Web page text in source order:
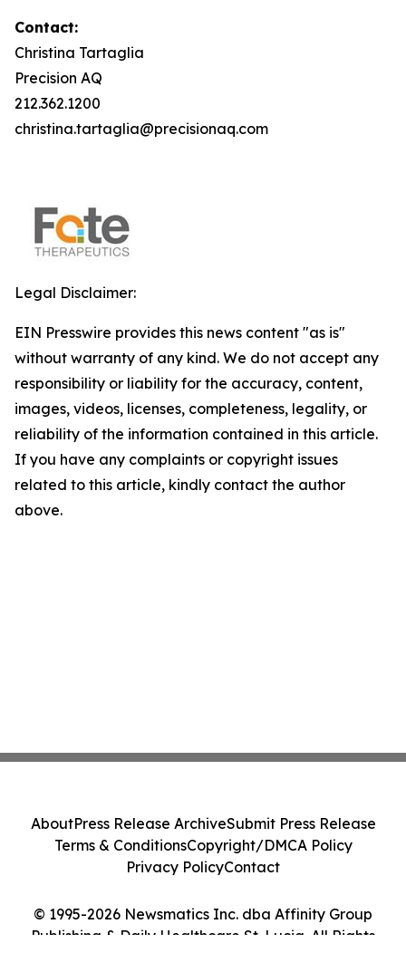
Contact:
Christina Tartaglia
Precision AQ
212.362.1200
christina.tartaglia@precisionaq.com
Legal Disclaimer:
EIN Presswire provides this news content "as is"
without warranty of any kind. We do not accept any
responsibility or liability for the accuracy, content,
images, videos, licenses, completeness, legality, or
reliability of the information contained in this article.
If you have any complaints or copyright issues
related to this article, kindly contact the author
above.
© 1995-2026 Newsmatics Inc. dba Affinity Group
Publishing & Daily Healthcare St. Lucia. All Rights
AboutPress Release ArchiveSubmit Press Release
Terms & ConditionsCopyright/DMCA Policy
Privacy PolicyContact